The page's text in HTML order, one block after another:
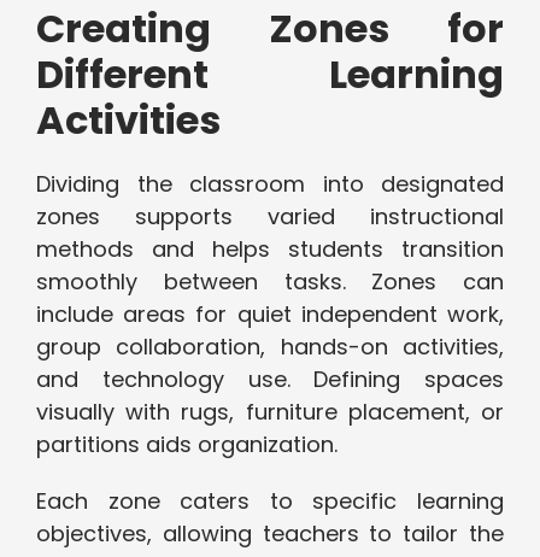
Creating Zones for
Different Learning
Activities
Dividing the classroom into designated
zones supports varied instructional
methods and helps students transition
smoothly between tasks. Zones can
include areas for quiet independent work,
group collaboration, hands-on activities,
and technology use. Defining spaces
visually with rugs, furniture placement, or
partitions aids organization.
Each zone caters to specific learning
objectives, allowing teachers to tailor the